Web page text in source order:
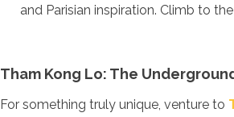
Benin
Cape Verde
and Parisian inspiration. Climb to
Tham Kong Lo: The
For something truly unique, venture to